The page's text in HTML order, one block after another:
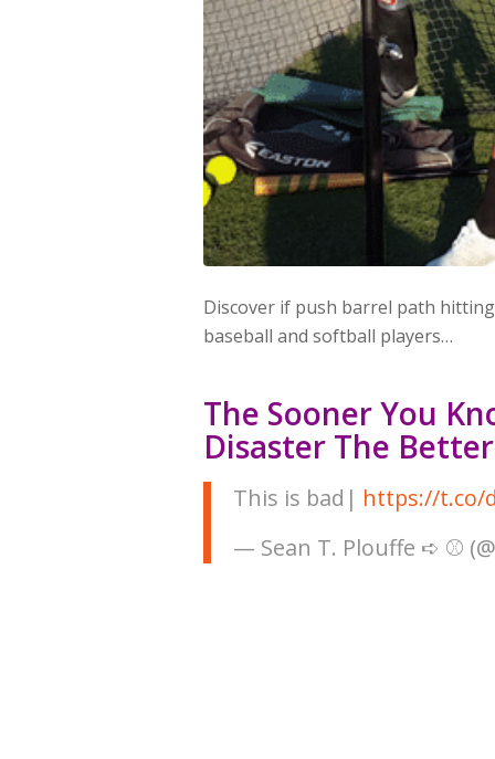
Discover if push barrel path
baseball and softball players…
The Sooner You
Disaster The Better
This is bad| https://t.co/
— Sean T. Plouffe ➪ ⚾️